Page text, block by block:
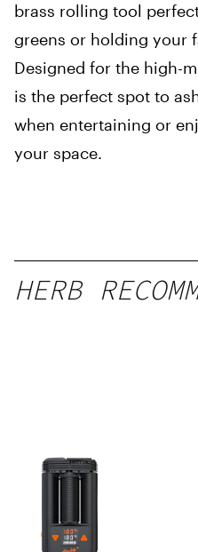
brass rolling tool
greens or holding your
Designed for the high-
is the perfect spot to
when entertaining or
your space.
HERB